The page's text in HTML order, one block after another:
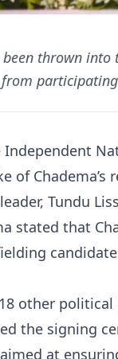
been thrown
of
Tundu
stated that
other
the signing
at